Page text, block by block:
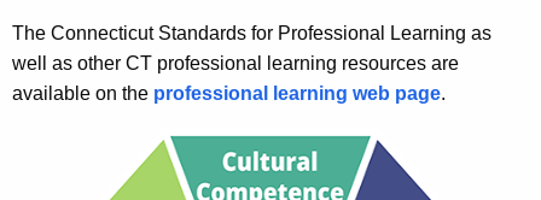
i
t
h
a
r
n
The Connecticut Standards for Professional Learning as
well as other CT professional learning resources are
available on the professional learning web page.